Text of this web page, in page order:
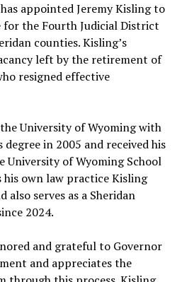
appointed Jeremy Kisling to
for the Fourth Judicial District
counties. Kisling’s
left by the retirement of
resigned effective
University of Wyoming with
in 2005 and received his
University of Wyoming School
own law practice Kisling
also serves as a Sheridan
2024.
and grateful to Governor
and appreciates the